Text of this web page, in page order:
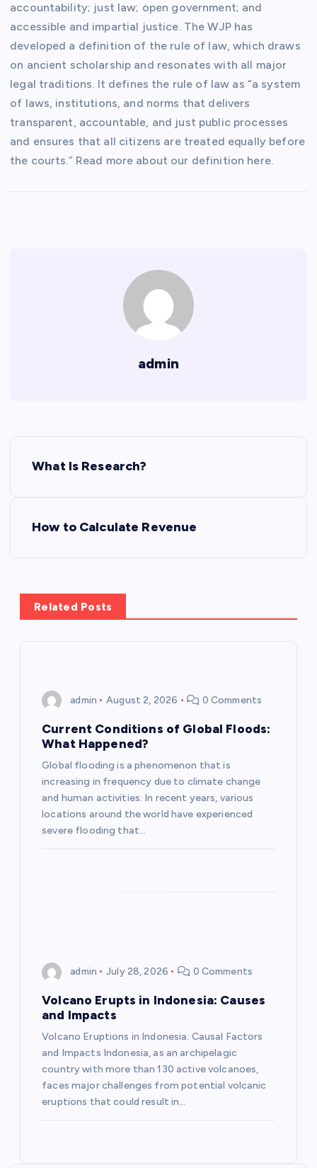
accountability; just law; open government; and
accessible and impartial justice. The WJP has
developed a definition of the rule of law, which draws
on ancient scholarship and resonates with all major
legal traditions. It defines the rule of law as “a system
of laws, institutions, and norms that delivers
transparent, accountable, and just public processes
and ensures that all citizens are treated equally before
the courts.” Read more about our definition here.
admin
n
a
What Is Research?
How to Calculate Revenue
Related Posts
admin August 2, 2026 0 Comments
Current Conditions of Global Floods:
What Happened?
Global flooding is a phenomenon that is
increasing in frequency due to climate change
and human activities. In recent years, various
locations around the world have experienced
severe flooding that…
admin July 28, 2026 0 Comments
Volcano Erupts in Indonesia: Causes
and Impacts
Volcano Eruptions in Indonesia: Causal Factors
and Impacts Indonesia, as an archipelagic
country with more than 130 active volcanoes,
faces major challenges from potential volcanic
eruptions that could result in…